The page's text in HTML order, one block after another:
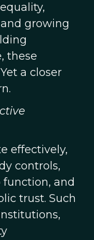
growing
these
a closer
effectively,
controls,
and
trust. Such